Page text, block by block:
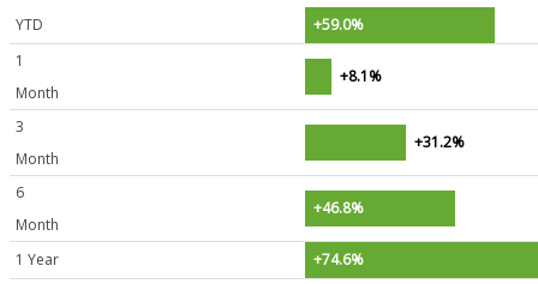
YTD
+59.0%
1
Month
+8.1%
3
Month
+31.2%
6
Month
+46.8%
1 Year +74.6%